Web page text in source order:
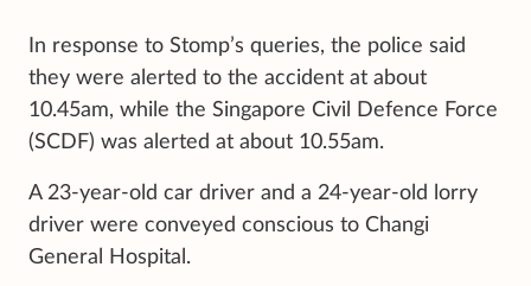
In response to Stomp’s queries, the police said
they were alerted to the accident at about
10.45am, while the Singapore Civil Defence Force
(SCDF) was alerted at about 10.55am.
A 23-year-old car driver and a 24-year-old lorry
driver were conveyed conscious to Changi
General Hospital.